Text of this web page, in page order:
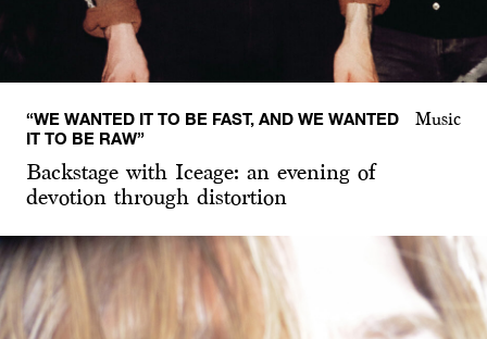
“WE WANTED IT TO BE FAST, AND WE WANTED
IT TO BE RAW”
Music
Backstage with Iceage: an evening of
devotion through distortion